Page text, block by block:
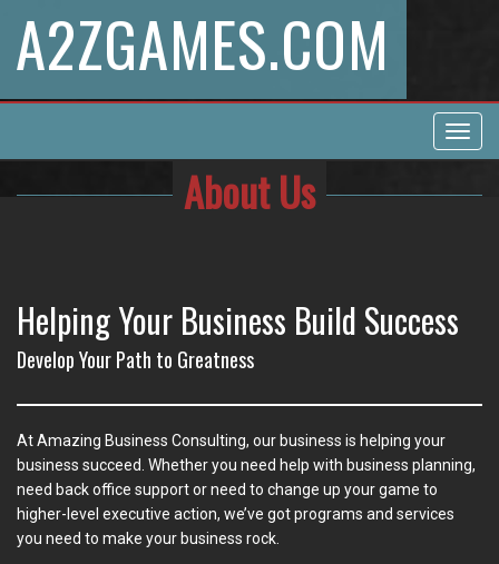
A2ZGAMES.COM
About Us
Helping Your Business Build Success
Develop Your Path to Greatness
At Amazing Business Consulting, our business is helping your
business succeed. Whether you need help with business planning,
need back office support or need to change up your game to
higher-level executive action, we’ve got programs and services
you need to make your business rock.